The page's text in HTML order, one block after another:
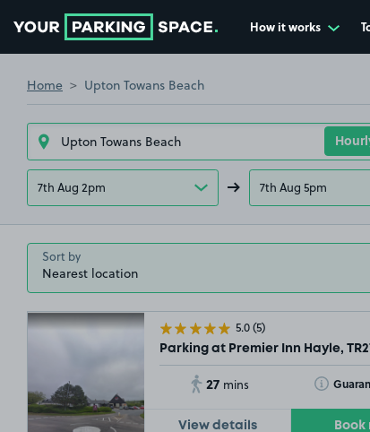
How it works
Home Upton Towans Beach
7th Aug 2pm 7th Aug 5pm
Sort by
5.0(5)
Parking at Premier Inn Hayle,
27 mins Toggle
View details Book